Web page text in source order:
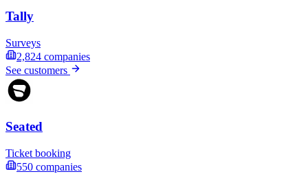
Tally
Surveys
2,824 companies
See customers
Seated
Ticket booking
550 companies